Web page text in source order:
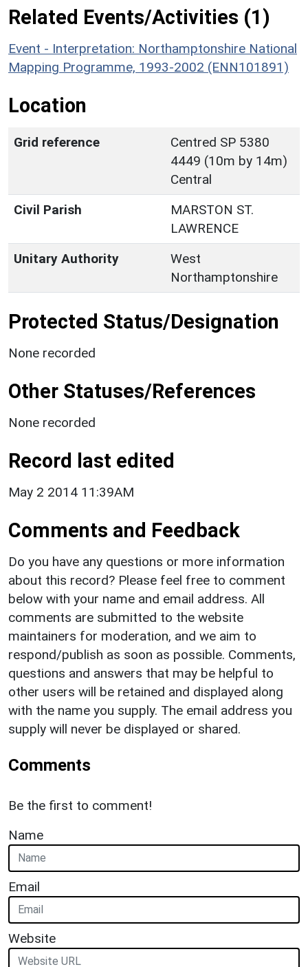
Related Events/Activities (1)
Event - Interpretation: Northamptonshire National
Mapping Programme, 1993-2002 (ENN101891)
Location
Grid reference
Centred SP 5380
4449 (10m by 14m)
Central
Civil Parish
MARSTON ST.
LAWRENCE
Unitary Authority
West
Northamptonshire
Protected Status/Designation
None recorded
Other Statuses/References
None recorded
Record last edited
May 2 2014 11:39AM
Comments and Feedback
Do you have any questions or more information
about this record? Please feel free to comment
below with your name and email address. All
comments are submitted to the website
maintainers for moderation, and we aim to
respond/publish as soon as possible. Comments,
questions and answers that may be helpful to
other users will be retained and displayed along
with the name you supply. The email address you
supply will never be displayed or shared.
Comments
Be the first to comment!
Name
Email
Website